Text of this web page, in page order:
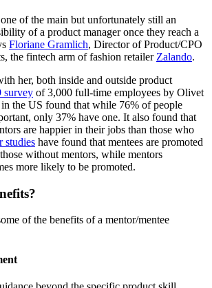
of the main but unfortunately still an
of a product manager once they reach a
Floriane Gramlich, Director of Product/CPO
the fintech arm of fashion retailer Zalando.
her, both inside and outside product
survey of 3,000 full-time employees by Olivet
the US found that while 76% of people
only 37% have one. It also found that
are happier in their jobs than those who
studies have found that mentees are promoted
without mentors, while mentors
more likely to be promoted.
of the benefits of a mentor/mentee